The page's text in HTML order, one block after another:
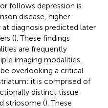
follows depression is
disease, higher
diagnosis predicted later
(). These findings
are frequently
imaging modalities.
overlooking a critical
it is comprised of
distinct tissue
striosome (). These